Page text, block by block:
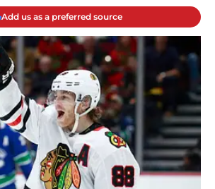
Add us as a preferred source